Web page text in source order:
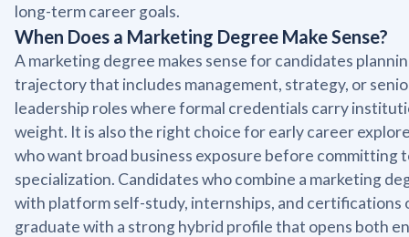
long-term career goals.
When Does a Marketing Degree Make Sense?
A marketing degree makes sense for candidates
trajectory that includes management, strategy, or
leadership roles where formal credentials carry
weight. It is also the right choice for early career
who want broad business exposure before committing
specialization. Candidates who combine a marketing
with platform self-study, internships, and certifications
graduate with a strong hybrid profile that opens both